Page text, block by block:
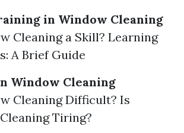
in Window Cleaning
Cleaning a Skill? Learning
A Brief Guide
Window Cleaning
Cleaning Difficult? Is
Tiring?